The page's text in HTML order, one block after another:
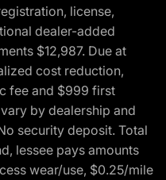
license,
dealer-added
$12,987. Due at
cost reduction,
fee and $999 first
by dealership and
security deposit. Total
lessee pays amounts
wear/use, $0.25/mile